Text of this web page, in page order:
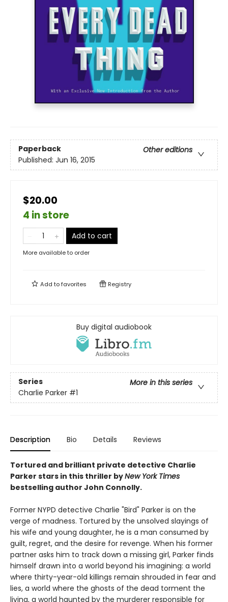
Paperback
Other editions
Published: Jun 16, 2015
$20.00
4 in store
Add to cart
More available to order
Add tofavorites Registry
Buy digital audiobook
Series
More in this series
Charlie Parker #1
Description Bio Details Reviews
Tortured and brilliant private detective Charlie
Parker stars in this thriller byNew York Times
bestselling author John Connolly.
Former NYPD detective Charlie "Bird" Parker is on the
verge of madness. Tortured by the unsolved slayings of
his wife and young daughter, he is a man consumed by
guilt, regret, and the desire for revenge. When his former
partner asks him to track down a missing girl, Parker finds
himself drawn into a world beyond his imagining: a world
where thirty-year-old killings remain shrouded in fear and
lies, a world where the ghosts of the dead torment the
living, a world haunted by the murderer responsible for